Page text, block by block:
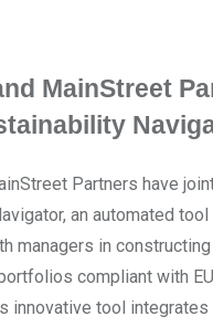
MainStreet
Partners have
an automated
managers in
compliant with
innovative tool integrates